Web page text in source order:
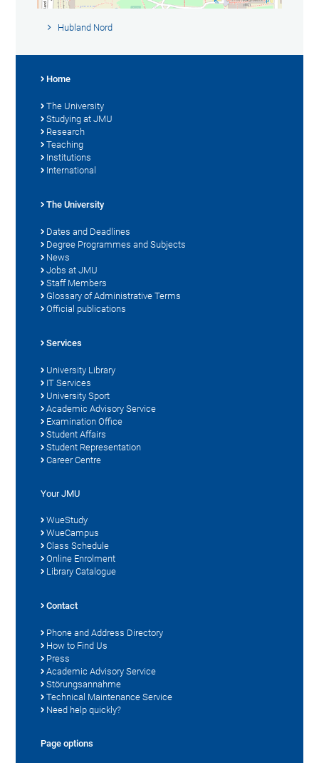
Hubland Nord
Home
The University
Studying at JMU
Research
Teaching
Institutions
International
The University
Dates and Deadlines
Degree Programmes and Subjects
News
Jobs at JMU
Staff Members
Glossary of Administrative Terms
Official publications
Services
University Library
IT Services
University Sport
Academic Advisory Service
Examination Office
Student Affairs
Student Representation
Career Centre
Your JMU
WueStudy
WueCampus
Class Schedule
Online Enrolment
Library Catalogue
Contact
Phone and Address Directory
How to Find Us
Press
Academic Advisory Service
Störungsannahme
Technical Maintenance Service
Need help quickly?
Page options